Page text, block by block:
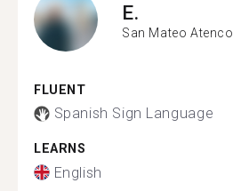
E.
San Mateo Atenco
FLUENT
Spanish Sign Language
LEARNS
English